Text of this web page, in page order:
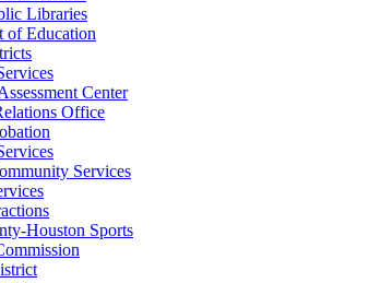
Libraries
of Education
Center
Office
Services
Houston Sports